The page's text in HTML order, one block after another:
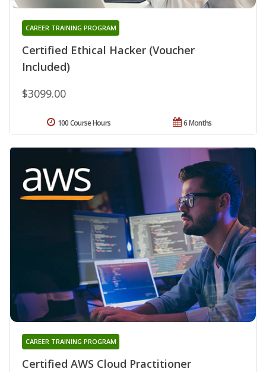
Certified Ethical Hacker (Voucher
Included)
CAREER TRAINING PROGRAM
$3099.00
6 Months
100 Course Hours
Certified AWS Cloud Practitioner
CAREER TRAINING PROGRAM